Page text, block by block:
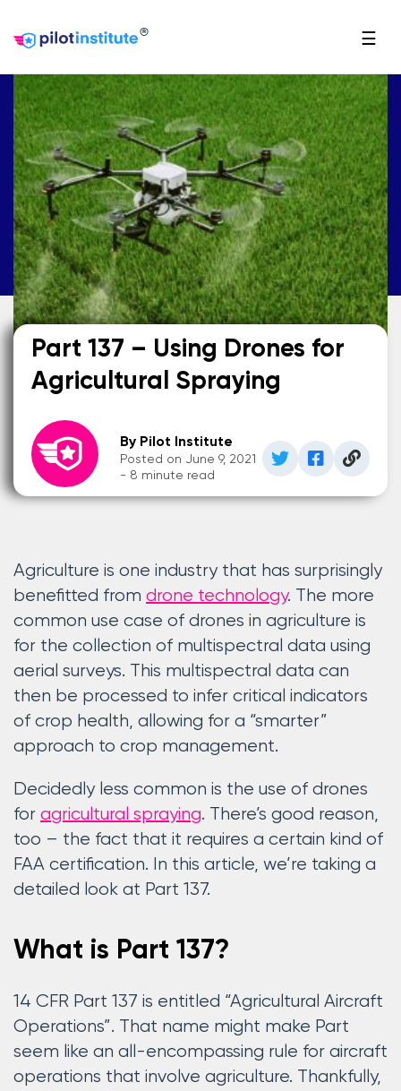
® ☰
Part 137 – Using Drones for
Agricultural Spraying
By Pilot Institute
Posted on June 9, 2021
- 8 minute read
Agriculture is one industry that has surprisingly
benefitted from drone technology. The more
common use case of drones in agriculture is
for the collection of multispectral data using
aerial surveys. This multispectral data can
then be processed to infer critical indicators
of crop health, allowing for a “smarter”
approach to crop management.
Decidedly less common is the use of drones
for agricultural spraying. There’s good reason,
too – the fact that it requires a certain kind of
FAA certification. In this article, we’re taking a
detailed look at Part 137.
What is Part 137?
14 CFR Part 137 is entitled “Agricultural Aircraft
Operations”. That name might make Part
seem like an all-encompassing rule for aircraft
operations that involve agriculture. Thankfully,